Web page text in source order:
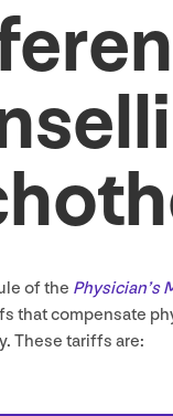
of the Physician’s
that compensate
These tariffs are: